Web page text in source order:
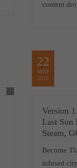
content
22
MAY
2026
Version
Last Sun
Steam,
Become
infused